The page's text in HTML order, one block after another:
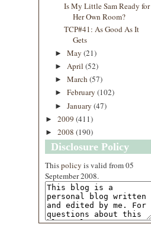
Is My Little Sam Ready for
Her Own Room?
TCP#41: As Good As It
Gets
► May (21)
► April (52)
► March (57)
► February (102)
► January (47)
► 2009 (411)
► 2008 (190)
Disclosure Policy
Thispolicy is valid from 05
September 2008.